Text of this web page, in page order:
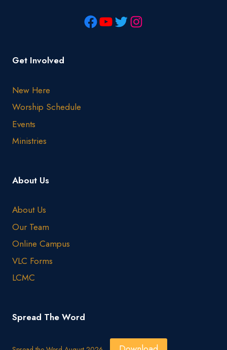
Get Involved
New Here
Worship Schedule
Events
Ministries
About Us
About Us
Our Team
Online Campus
VLC Forms
LCMC
Spread The Word